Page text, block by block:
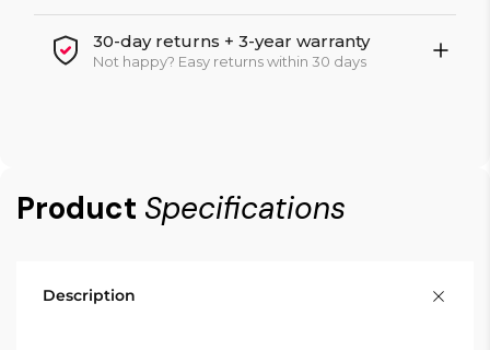
30-day returns + 3-year warranty
Not happy? Easy returns within 30 days
Product Specifications
Description